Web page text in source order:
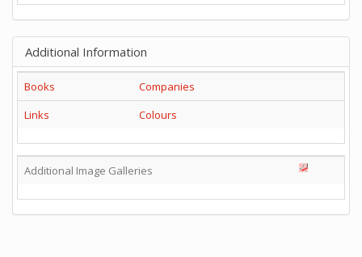
Additional Information
Books
Companies
Links
Colours
Additional Image Galleries